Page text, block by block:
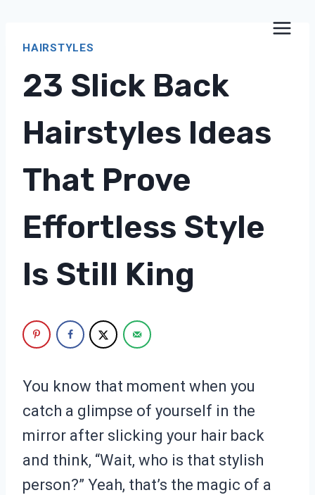
HAIRSTYLES
23 Slick Back
Hairstyles Ideas
That Prove
Effortless Style
Is Still King
You know that moment when you
catch a glimpse of yourself in the
mirror after slicking your hair back
and think, “Wait, who is that stylish
person?” Yeah, that’s the magic of a